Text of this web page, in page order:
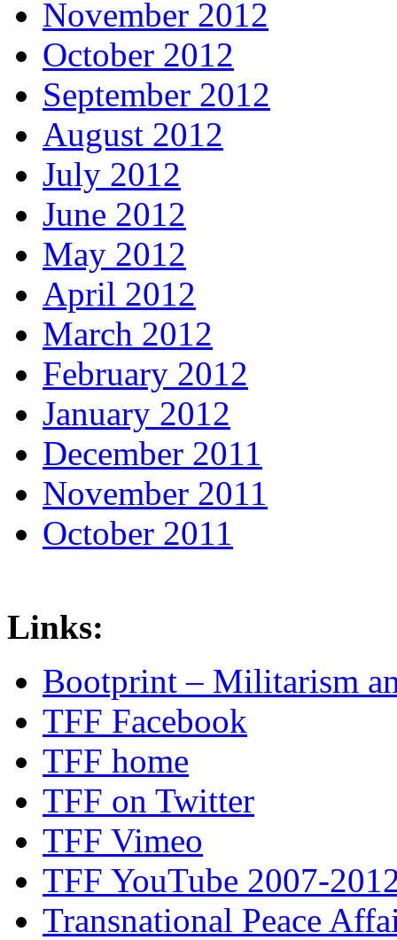
November 2012
October 2012
September 2012
August 2012
July 2012
June 2012
May 2012
April 2012
March 2012
February 2012
January 2012
December 2011
November 2011
October 2011
Links:
Bootprint – Militarism
TFF Facebook
TFF home
TFF on Twitter
TFF Vimeo
TFF YouTube 2007-
Transnational Peace